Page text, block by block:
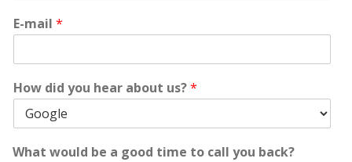
E-mail *
How did you hear about us?*
What would be a good time to call you back?